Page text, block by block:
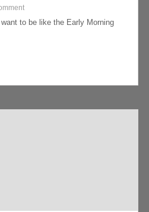
to be like the Early Morning